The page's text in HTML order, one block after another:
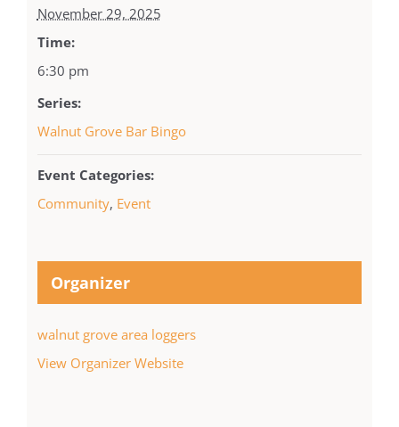
November 29, 2025
Time:
6:30 pm
Series:
Walnut Grove Bar Bingo
Event Categories:
Community, Event
Organizer
walnut grove area loggers
View Organizer Website